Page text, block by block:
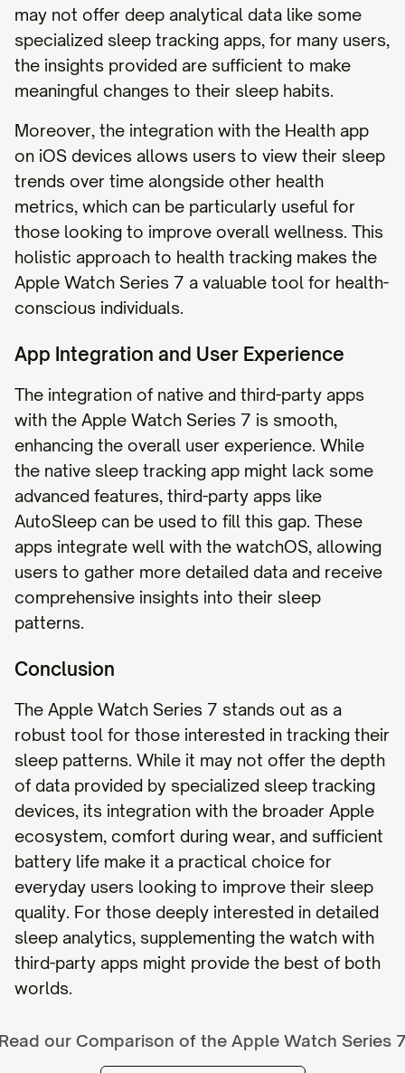
may not offer deep analytical data like some
specialized sleep tracking apps, for many users,
the insights provided are sufficient to make
meaningful changes to their sleep habits.
Moreover, the integration with the Health app
on iOS devices allows users to view their sleep
trends over time alongside other health
metrics, which can be particularly useful for
those looking to improve overall wellness. This
holistic approach to health tracking makes the
Apple Watch Series 7 a valuable tool for health-
conscious individuals.
App Integration and User Experience
The integration of native and third-party apps
with the Apple Watch Series 7 is smooth,
enhancing the overall user experience. While
the native sleep tracking app might lack some
advanced features, third-party apps like
AutoSleep can be used to fill this gap. These
apps integrate well with the watchOS, allowing
users to gather more detailed data and receive
comprehensive insights into their sleep
patterns.
Conclusion
The Apple Watch Series 7 stands out as a
robust tool for those interested in tracking their
sleep patterns. While it may not offer the depth
of data provided by specialized sleep tracking
devices, its integration with the broader Apple
ecosystem, comfort during wear, and sufficient
battery life make it a practical choice for
everyday users looking to improve their sleep
quality. For those deeply interested in detailed
sleep analytics, supplementing the watch with
third-party apps might provide the best of both
worlds.
our Comparison of the Apple Watch Series